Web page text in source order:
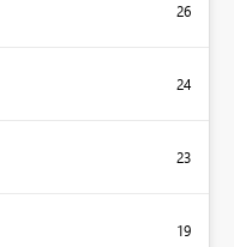
26
24
23
19